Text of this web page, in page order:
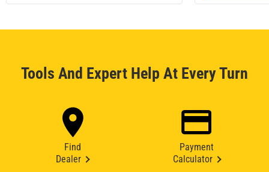
Tools And Expert Help At Every Turn
Find
Dealer
Payment
Calculator